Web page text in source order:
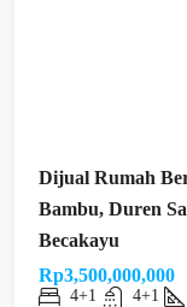
Dijual Rumah
Bambu, Duren
Becakayu
Rp3,500,000,000
4+1 4+1